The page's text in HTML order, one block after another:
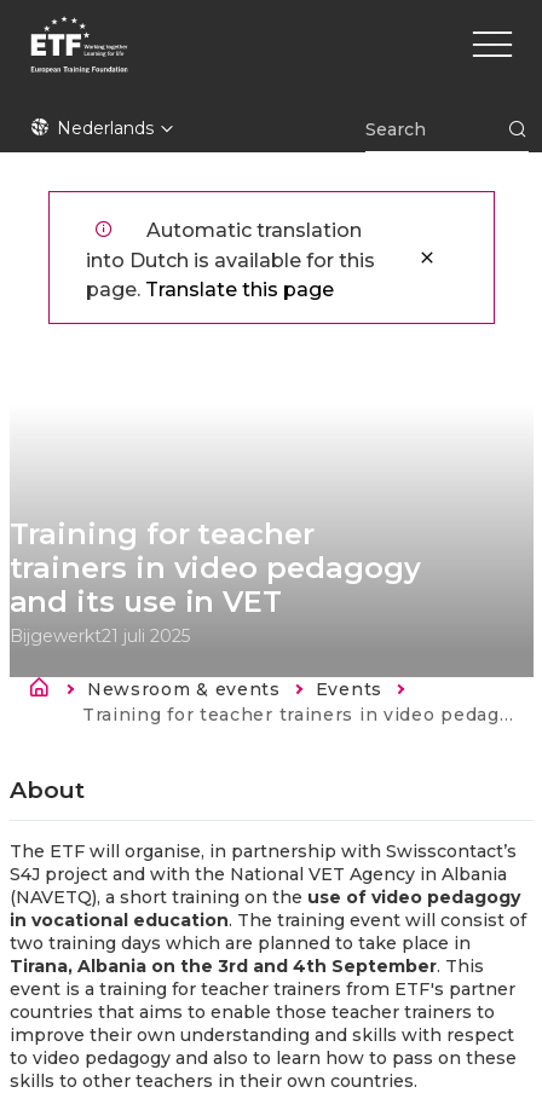
Overslaan
naar
inhoud
gaan
ETFNederlands
Main
Automatic translation
into Dutch is available for this
page. Translate this page
Training for teacher
trainers in video pedagogy
and its use in VET
Bijgewerkt21 juli 2025
Kruimelpad
Newsroom & events
Events
Current:
Training for teacher trainers in video pedagogy and its use in VET
About
The ETF will organise, in partnership with Swisscontact’s
S4J project and with the National VET Agency in Albania
(NAVETQ), a short training on the use of video pedagogy
in vocational education. The training event will consist of
two training days which are planned to take place in
Tirana, Albania on the 3rd and 4th September. This
event is a training for teacher trainers from ETF's partner
countries that aims to enable those teacher trainers to
improve their own understanding and skills with respect
to video pedagogy and also to learn how to pass on these
skills to other teachers in their own countries.